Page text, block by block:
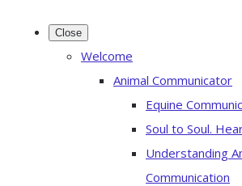
Close
Welcome
Animal Communicator
Equine
Soul to Soul.
Understanding
Communication